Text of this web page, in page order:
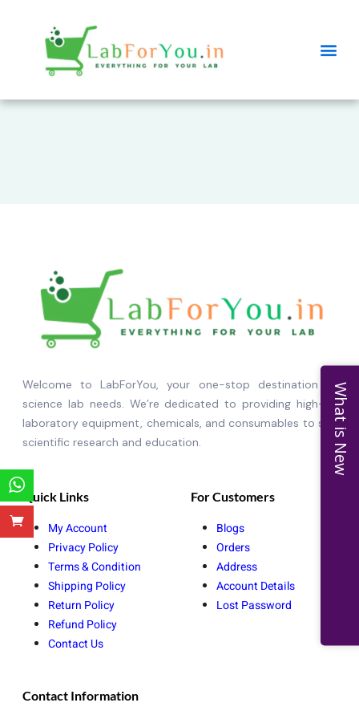
Welcome to LabForYou, your one-stop destination for
science lab needs. We’re dedicated to providing high-
laboratory equipment, chemicals, and consumables to
scientific research and education.
Quick Links
My Account
Privacy Policy
Terms & Condition
Shipping Policy
Return Policy
Refund Policy
Contact Us
For Customers
Blogs
Orders
Address
Account Details
Lost Password
Contact Information
What is New